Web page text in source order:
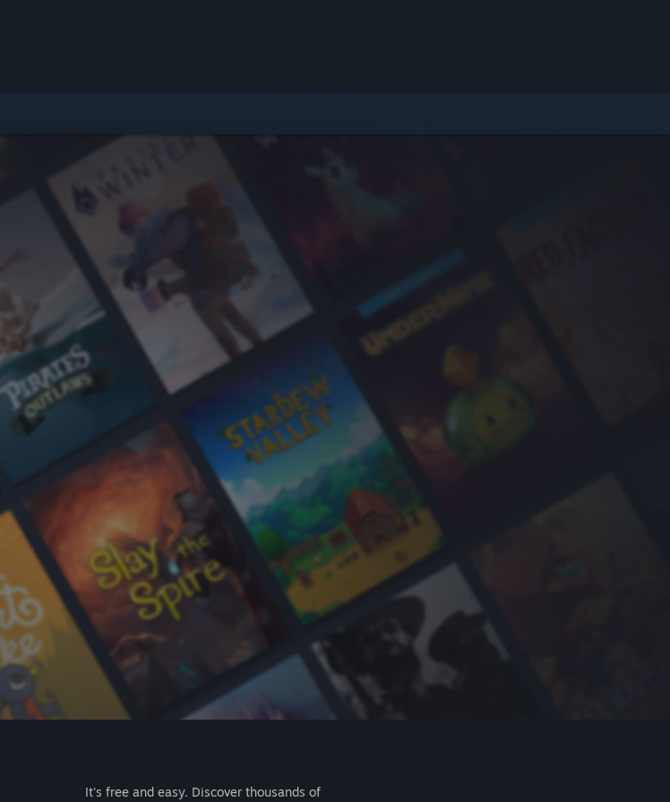
It's free and easy. Discover thousands of